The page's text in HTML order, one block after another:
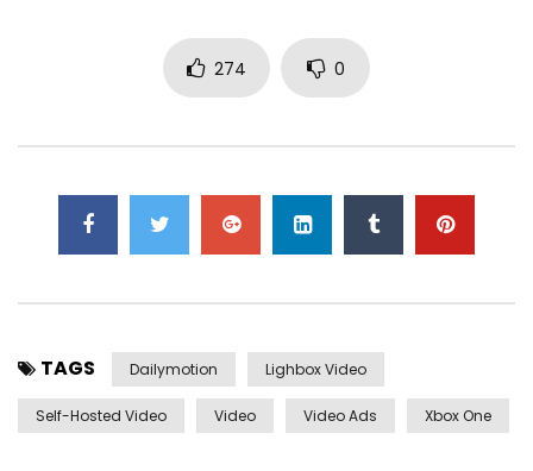
274 0
TAGS Dailymotion Lighbox Video
Self-Hosted Video Video Video Ads Xbox One